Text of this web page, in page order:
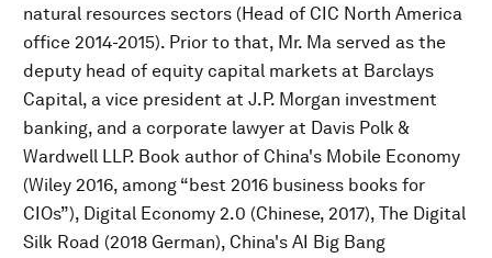
natural resources sectors (Head of CIC North America
office 2014-2015). Prior to that, Mr. Ma served as the
deputy head of equity capital markets at Barclays
Capital, a vice president at J.P. Morgan investment
banking, and a corporate lawyer at Davis Polk &
Wardwell LLP. Book author of China's Mobile Economy
(Wiley 2016, among “best 2016 business books for
CIOs”), Digital Economy 2.0 (Chinese, 2017), The Digital
Silk Road (2018 German), China's AI Big Bang